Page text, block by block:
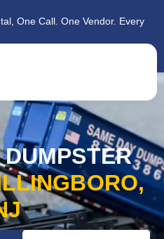
One Call. One Vendor. Every